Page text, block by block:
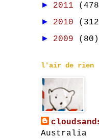
► 2011
► 2010
► 2009 (80)
l'air de rien
Australia